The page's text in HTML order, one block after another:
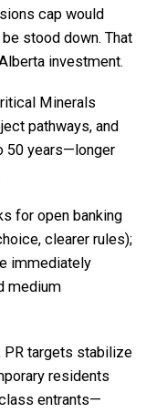
cap would
stood down. That
investment.
Minerals
pathways, and
50 years—longer
for open banking
clearer rules);
immediately
medium
PR targets stabilize
residents
entrants—